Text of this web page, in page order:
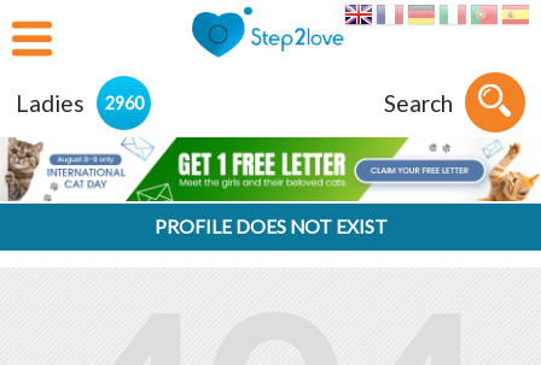
Ladies 2960 Search
PROFILE DOES NOT EXIST